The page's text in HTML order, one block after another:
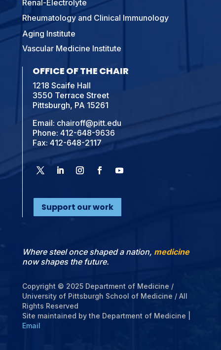
Renal-Electrolyte
Rheumatology and Clinical Immunology
Aging Institute
Vascular Medicine Institute
OFFICE OF THE CHAIR
1218 Scaife Hall
3550 Terrace Street
Pittsburgh, PA 15261
Email: chairoff@pitt.edu
Phone: 412-648-9636
Fax: 412-648-2117
Support our work
Where steel once shaped a nation, medicine
now shapes the future.
Copyright © 2025 Department of Medicine /
University of Pittsburgh School of Medicine / All
Rights Reserved
Site maintained by the Department of Medicine |
Email